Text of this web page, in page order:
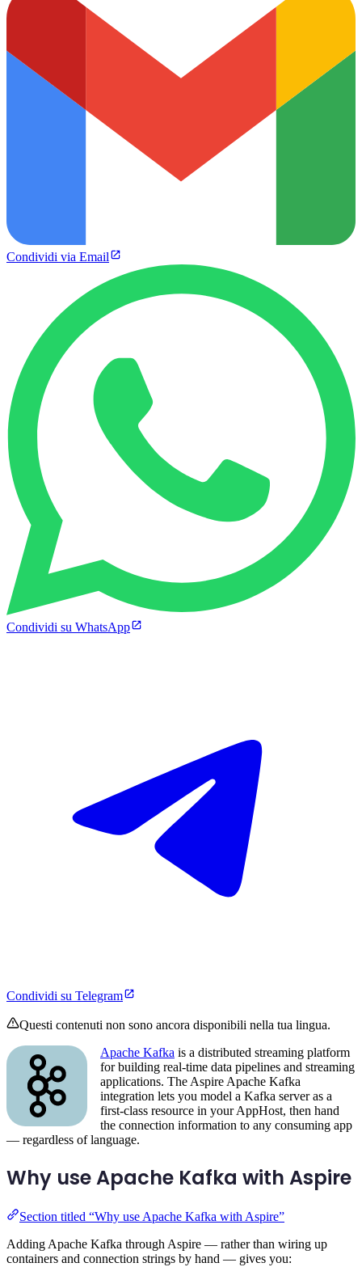
Condividi via Email
Condividi su WhatsApp
Condividi su Telegram
Questi contenuti non sono ancora disponibili nella tua lingua.
Apache Kafka is a distributed streaming platform
for building real-time data pipelines and streaming
applications. The Aspire Apache Kafka
integration lets you model a Kafka server as a
first-class resource in your AppHost, then hand
the connection information to any consuming app
— regardless of language.
Why use Apache Kafka with Aspire
Section titled “Why use Apache Kafka with Aspire”
Adding Apache Kafka through Aspire — rather than wiring up
containers and connection strings by hand — gives you: